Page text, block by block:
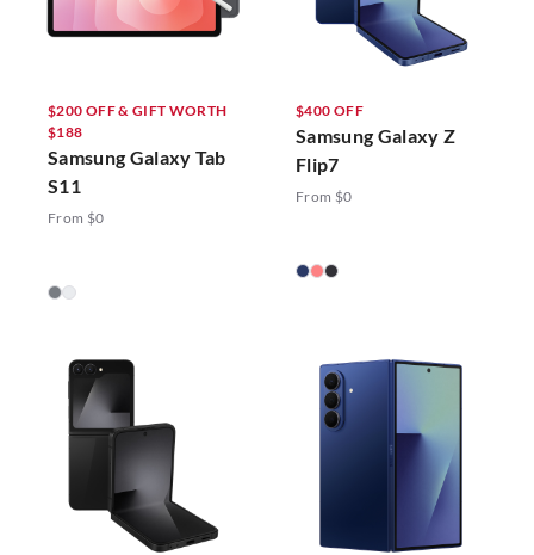
$200 OFF & GIFT WORTH
$188
Samsung Galaxy Tab
S11
From $0
$400 OFF
Samsung Galaxy Z
Flip7
From $0